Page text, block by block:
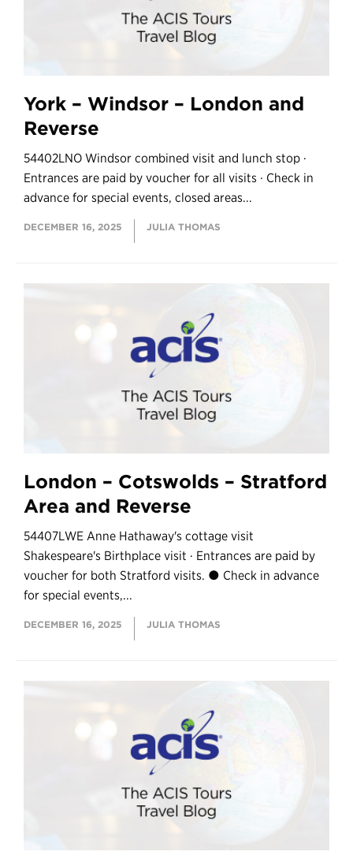
York – Windsor – London and
Reverse
54402LNO Windsor combined visit and lunch stop ·
Entrances are paid by voucher for all visits · Check in
advance for special events, closed areas...
DECEMBER 16, 2025 JULIA THOMAS
London – Cotswolds – Stratford
Area and Reverse
54407LWE Anne Hathaway's cottage visit
Shakespeare's Birthplace visit · Entrances are paid by
voucher for both Stratford visits. ● Check in advance
for special events,...
DECEMBER 16, 2025 JULIA THOMAS